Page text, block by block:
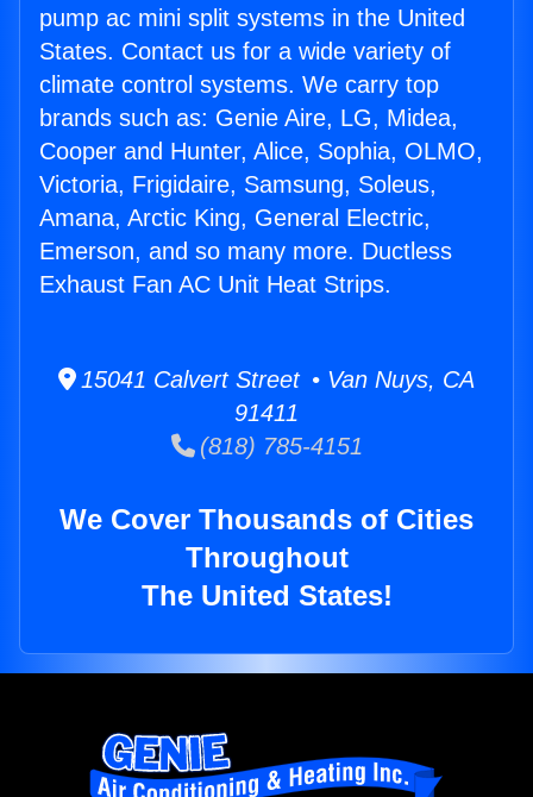
pump ac mini split systems in the United
States. Contact us for a wide variety of
climate control systems. We carry top
brands such as: Genie Aire, LG, Midea,
Cooper and Hunter, Alice, Sophia, OLMO,
Victoria, Frigidaire, Samsung, Soleus,
Amana, Arctic King, General Electric,
Emerson, and so many more. Ductless
Exhaust Fan AC Unit Heat Strips.
15041 Calvert Street • Van Nuys, CA
91411
(818) 785-4151
We Cover Thousands of Cities
Throughout
The United States!